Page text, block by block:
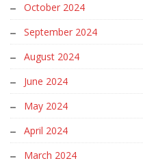
October 2024
September 2024
August 2024
June 2024
May 2024
April 2024
March 2024